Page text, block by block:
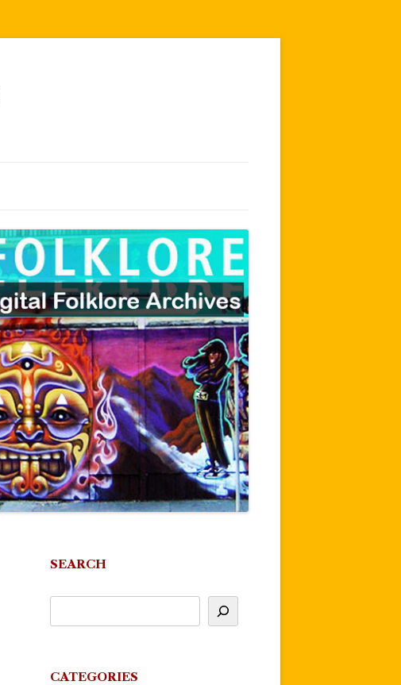
SEARCH
CATEGORIES